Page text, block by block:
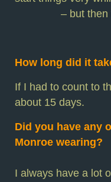
– but then
How long did it
If I had to count to
about 15 days.
Did you have any
Monroe wearing?
I always have a lot